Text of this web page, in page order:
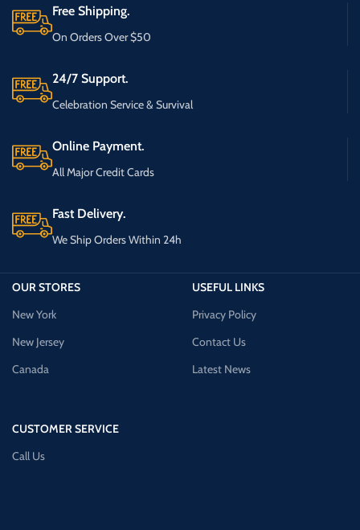
Free Shipping.
On Orders Over $50
24/7 Support.
Celebration Service & Survival
Online Payment.
All Major Credit Cards
Fast Delivery.
We Ship Orders Within 24h
OUR STORES
New York
New Jersey
Canada
CUSTOMER SERVICE
Call Us
USEFUL LINKS
Privacy Policy
Contact Us
Latest News